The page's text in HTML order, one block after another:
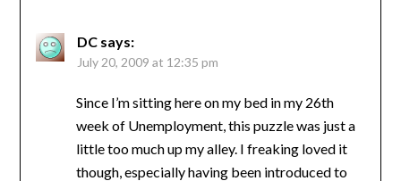
DC says:
July 20, 2009 at 12:35 pm
Since I’m sitting here on my bed in my 26th
week of Unemployment, this puzzle was just a
little too much up my alley. I freaking loved it
though, especially having been introduced to